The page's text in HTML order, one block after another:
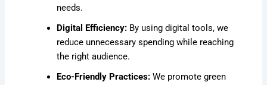
needs.
Digital Efficiency: By using digital tools, we
reduce unnecessary spending while reaching
the right audience.
Eco-Friendly Practices: We promote green